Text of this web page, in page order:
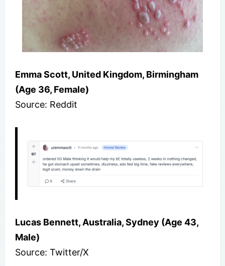
Emma Scott, United Kingdom, Birmingham
(Age 36, Female)
Source: Reddit
Lucas Bennett, Australia, Sydney (Age 43,
Male)
Source: Twitter/X